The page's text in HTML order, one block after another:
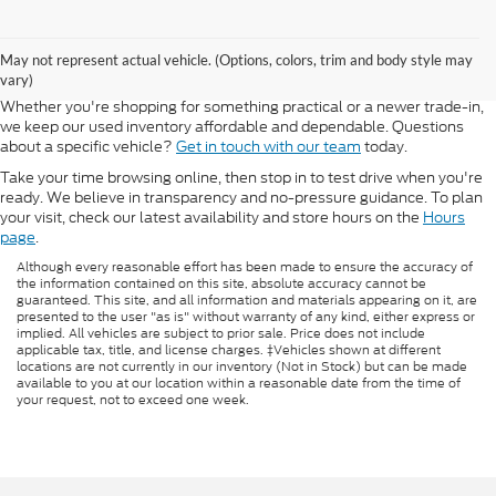
May not represent actual vehicle. (Options, colors, trim and body style may
vary)
and ready for the road. We carry popular Ford and Lincoln models, as
well as a variety of used vehicles from other top manufacturers.
Whether you're shopping for something practical or a newer trade-in,
we keep our used inventory affordable and dependable. Questions
about a specific vehicle? Get in touch with our team today.
Take your time browsing online, then stop in to test drive when you're
ready. We believe in transparency and no-pressure guidance. To plan
your visit, check our latest availability and store hours on the Hours
page.
Although every reasonable effort has been made to ensure the accuracy of
the information contained on this site, absolute accuracy cannot be
guaranteed. This site, and all information and materials appearing on it, are
presented to the user "as is" without warranty of any kind, either express or
implied. All vehicles are subject to prior sale. Price does not include
applicable tax, title, and license charges. ‡Vehicles shown at different
locations are not currently in our inventory (Not in Stock) but can be made
available to you at our location within a reasonable date from the time of
your request, not to exceed one week.